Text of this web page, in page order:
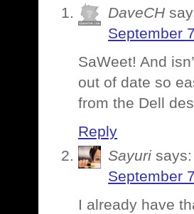
DaveCH
September
SaWeet! And
out of date so
from the Dell
Reply
Sayuri says:
September
I already have